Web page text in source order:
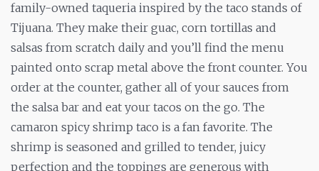
family-owned taqueria inspired by the taco stands of
Tijuana. They make their guac, corn tortillas and
salsas from scratch daily and you’ll find the menu
painted onto scrap metal above the front counter. You
order at the counter, gather all of your sauces from
the salsa bar and eat your tacos on the go. The
camaron spicy shrimp taco is a fan favorite. The
shrimp is seasoned and grilled to tender, juicy
perfection and the toppings are generous with